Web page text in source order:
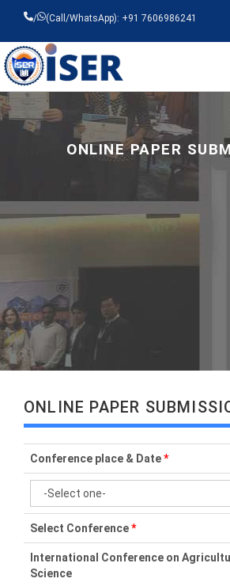
/ (Call/WhatsApp): +91 7606986241
Universal - go to homepage
ONLINE PAPER
ONLINE PAPER
Conference place & Date*
Select Conference*
International Conference on
Science